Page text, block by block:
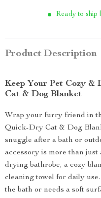
Ready to ship
Product Description
Keep Your Pet Cozy
Cat & Dog Blanket
Wrap your furry friend in
Quick-Dry Cat & Dog
snuggle after a bath or
accessory is more than
drying bathrobe, a cozy
cleaning towel for daily
the bath or needs a soft